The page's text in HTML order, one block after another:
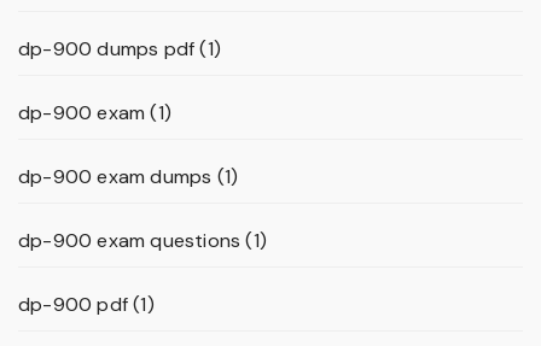
dp-900 dumps pdf(1)
dp-900 exam (1)
dp-900 exam dumps (1)
dp-900 exam questions (1)
dp-900 pdf(1)